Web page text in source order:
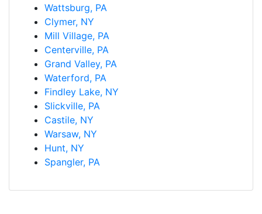
Wattsburg, PA
Clymer, NY
Mill Village, PA
Centerville, PA
Grand Valley, PA
Waterford, PA
Findley Lake, NY
Slickville, PA
Castile, NY
Warsaw, NY
Hunt, NY
Spangler, PA